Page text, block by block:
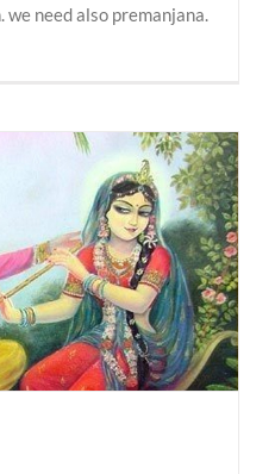
we need also premanjana.